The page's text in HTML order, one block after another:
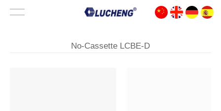
No-Cassette LCBE-D